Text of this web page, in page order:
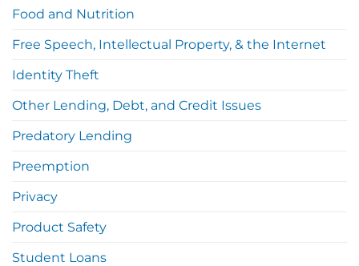
Food and Nutrition
Free Speech, Intellectual Property, & the Internet
Identity Theft
Other Lending, Debt, and Credit Issues
Predatory Lending
Preemption
Privacy
Product Safety
Student Loans